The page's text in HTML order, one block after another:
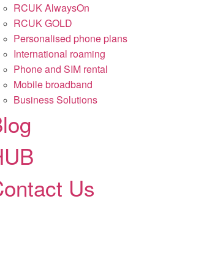
RCUK AlwaysOn
RCUK GOLD
Personalised phone plans
International roaming
Phone and SIM rental
Mobile broadband
Business Solutions
Us